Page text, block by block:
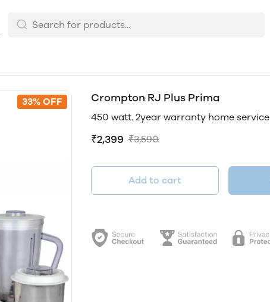
33% OFF Crompton RJ Plus Prima
450 watt. 2year warranty home service
₹2,399 ₹3,590
Add to cart